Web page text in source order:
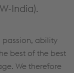
India).
passion, ability
best of the best
We therefore